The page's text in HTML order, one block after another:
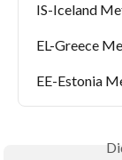
IS-Iceland
EL-Greece
EE-Estonia